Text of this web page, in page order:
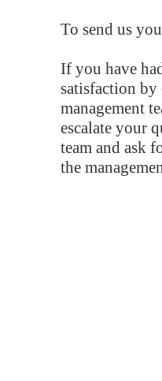
To send us
If you have
satisfaction by
management
escalate your
team and ask
the